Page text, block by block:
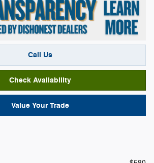
Call Us
Check Availability
Value Your Trade